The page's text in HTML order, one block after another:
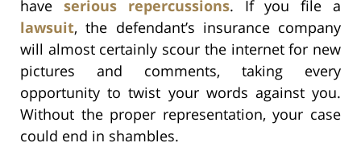
have serious repercussions. If you file a
lawsuit, the defendant’s insurance company
will almost certainly scour the internet for new
pictures and comments, taking every
opportunity to twist your words against you.
Without the proper representation, your case
could end in shambles.